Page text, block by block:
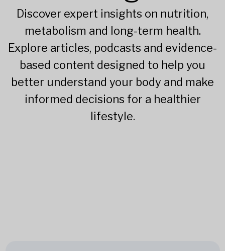
Discover expert insights on nutrition,
metabolism and long-term health.
Explore articles, podcasts and evidence-
based content designed to help you
better understand your body and make
informed decisions for a healthier
lifestyle.